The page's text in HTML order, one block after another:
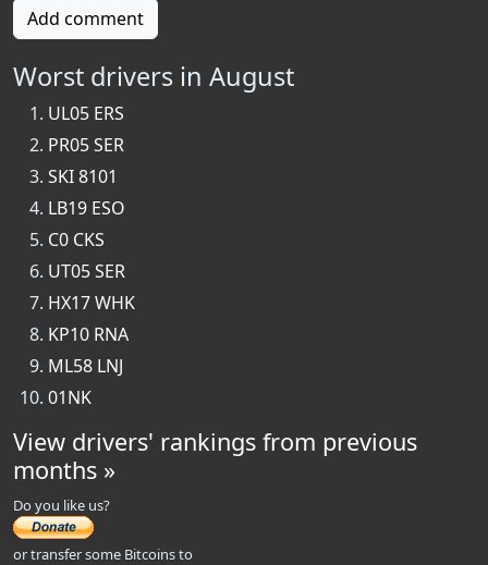
Add comment
Worst drivers in August
UL05 ERS
PR05 SER
SKI 8101
LB19 ESO
C0 CKS
UT05 SER
HX17 WHK
KP10 RNA
ML58 LNJ
01NK
View drivers' rankings from previous
months »
Do you like us?
or transfer some Bitcoins to